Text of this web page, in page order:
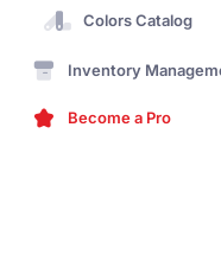
Colors Catalog
Inventory
Become a Pro